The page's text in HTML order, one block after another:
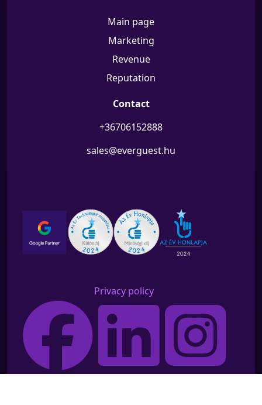
Main page
Marketing
Revenue
Reputation
Contact
+36706152888
sales@everguest.hu
Privacy policy